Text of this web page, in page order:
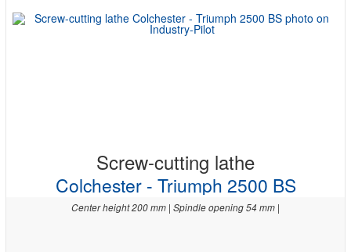
Screw-cutting lathe
Colchester - Triumph 2500 BS
Center height 200 mm | Spindle opening 54 mm |